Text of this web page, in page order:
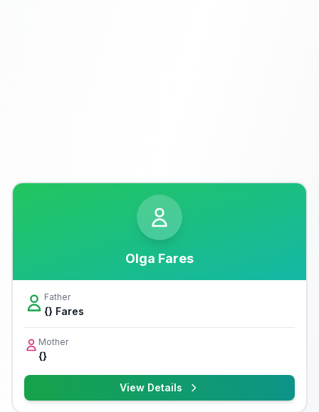
Olga Fares
Father
{} Fares
Mother
{}
View Details